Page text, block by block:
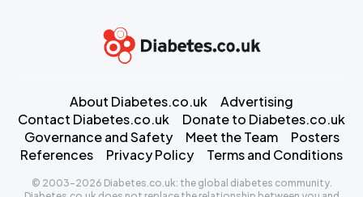
About Diabetes.co.uk
Advertising
Contact Diabetes.co.uk
Donate to Diabetes.co.uk
Governance and Safety
Meet the Team
Posters
References
Privacy Policy Terms and Conditions
© 2003-2026 Diabetes.co.uk: the global diabetes community.